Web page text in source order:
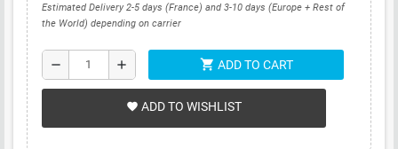
Estimated Delivery 2-5 days (France) and 3-10 days (Europe + Rest of
the World) depending on carrier
remove add shopping_cart ADD TO CART
favorite ADD TO WISHLIST